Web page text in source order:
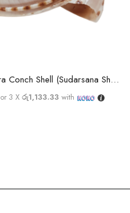
Select options
Vishnu Chakra Conch Shell (Sudarsana Shankh)
or 3 X රු1,133.33 with